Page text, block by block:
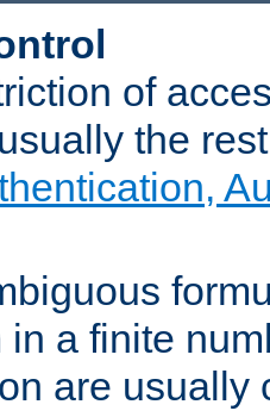
of
the
in a finite
are usually